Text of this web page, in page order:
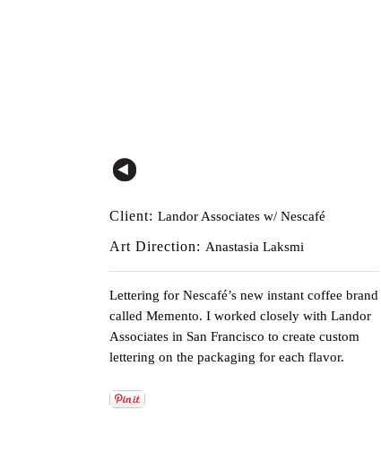
Client: Landor Associates w/ Nescafé
Art Direction: Anastasia Laksmi
Lettering for Nescafé’s new instant coffee brand
called Memento. I worked closely with Landor
Associates in San Francisco to create custom
lettering on the packaging for each flavor.